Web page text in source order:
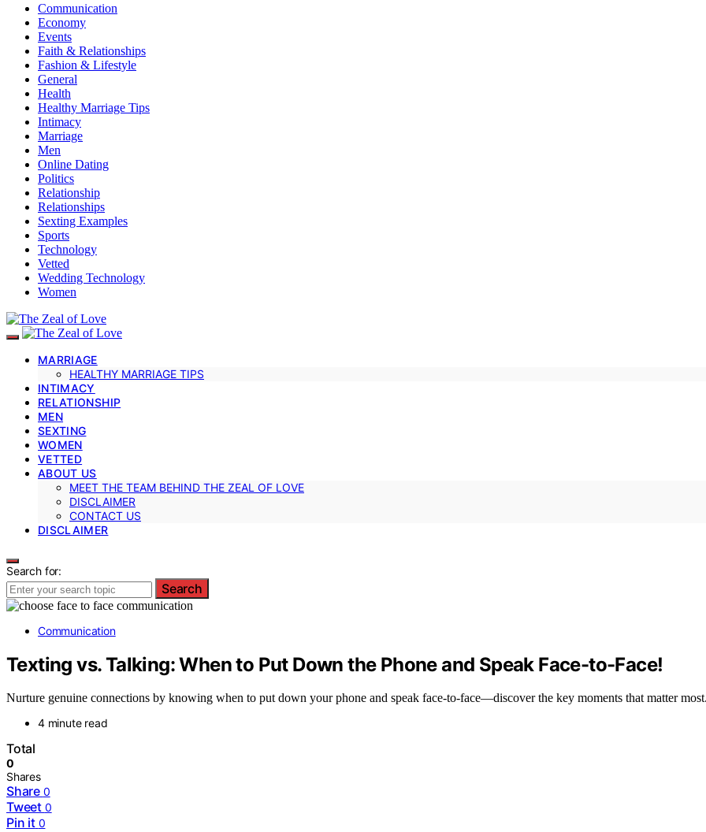
Communication
Economy
Events
Faith & Relationships
Fashion & Lifestyle
General
Health
Healthy Marriage Tips
Intimacy
Marriage
Men
Online Dating
Politics
Relationship
Relationships
Sexting Examples
Sports
Technology
Vetted
Wedding Technology
Women
MARRIAGE
HEALTHY MARRIAGE TIPS
INTIMACY
RELATIONSHIP
MEN
SEXTING
WOMEN
VETTED
ABOUT US
MEET THE TEAM BEHIND THE ZEAL OF LOVE
DISCLAIMER
CONTACT US
DISCLAIMER
Search for:
Search
Communication
Texting vs. Talking: When to Put Down the Phone and Speak Face-to-Face!
Nurture genuine connections by knowing when to put down your phone and speak face-to-face—discover the key moments that matter most.
4 minute read
Total
0
Shares
Share 0
Tweet 0
Pin it 0